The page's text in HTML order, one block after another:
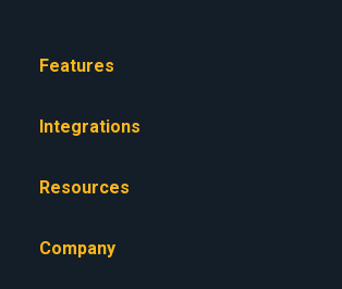
Features
Integrations
Resources
Company